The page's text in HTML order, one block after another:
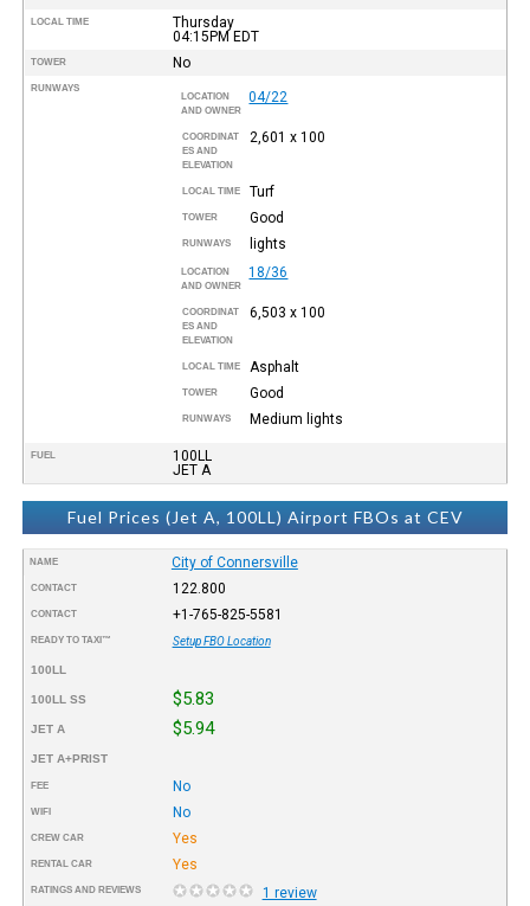
LOCAL TIME
Thursday
04:15PMEDT
TOWER No
RUNWAYS
LOCATION
AND OWNER
04/22
COORDINAT
ES AND
ELEVATION
2,601 x 100
LOCAL TIME Turf
TOWER Good
RUNWAYS lights
LOCATION
AND OWNER
18/36
COORDINAT
ES AND
ELEVATION
6,503 x 100
LOCAL TIME Asphalt
TOWER Good
RUNWAYS Medium lights
FUEL
100LL
JET A
Fuel Prices (Jet A, 100LL) Airport FBOs at CEV
NAME City of Connersville
CONTACT 122.800
CONTACT +1-765-825-5581
READY TO TAXI™ Setup FBO Location
100LL
100LL SS $5.83
JET A $5.94
JET A+PRIST
FEE No
WIFI No
CREW CAR Yes
RENTAL CAR Yes
RATINGS AND REVIEWS
1 review